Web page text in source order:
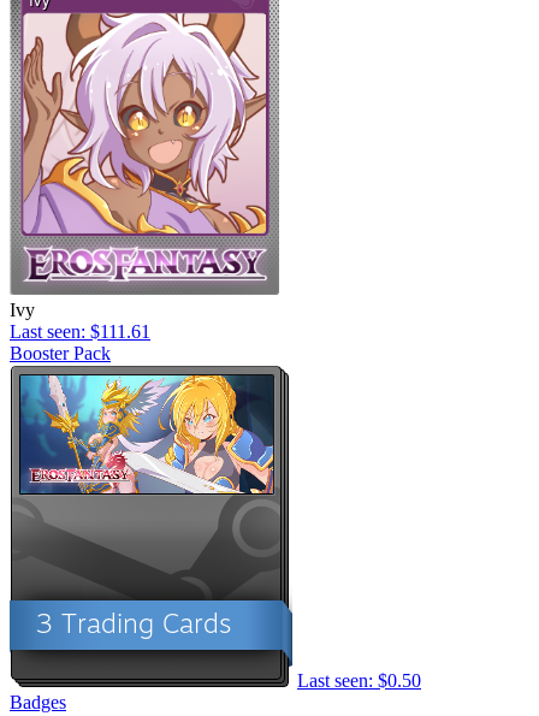
Ivy
Last seen: $111.61
Booster Pack
Last seen: $0.50
Badges